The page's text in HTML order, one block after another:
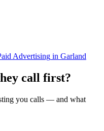
Advertising in Garland
call first?
you calls — and what